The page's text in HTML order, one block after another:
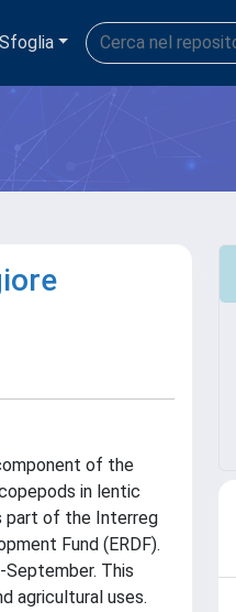
Sfoglia
of the
in lentic
part of the Interreg
Fund (ERDF).
This
agricultural uses.